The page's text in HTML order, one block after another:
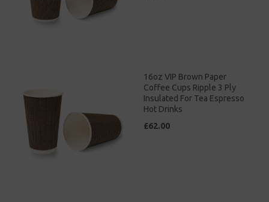
16oz VIP Brown Paper
Coffee Cups Ripple 3 Ply
Insulated For Tea Espresso
Hot Drinks
£62.00